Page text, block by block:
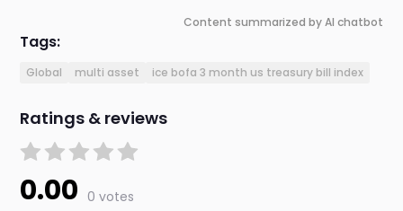
Content summarized by AI chatbot
Tags:
Global multi asset ice bofa 3 month us treasury bill index
Ratings & reviews
0.00 0 votes